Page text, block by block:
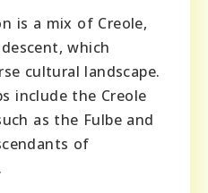
is a mix of Creole,
which
cultural landscape.
include the Creole
as the Fulbe and
of